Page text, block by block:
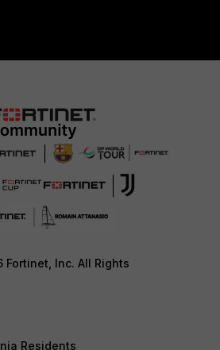
Inc. All Rights
Residents